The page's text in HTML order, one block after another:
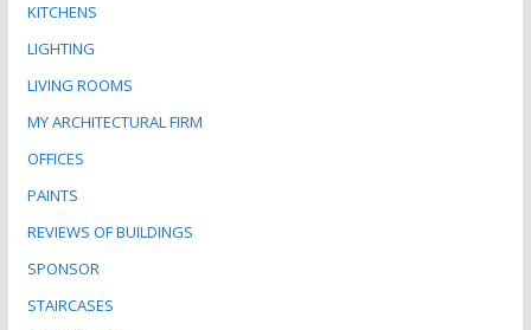
KITCHENS
LIGHTING
LIVING ROOMS
MY ARCHITECTURAL FIRM
OFFICES
PAINTS
REVIEWS OF BUILDINGS
SPONSOR
STAIRCASES